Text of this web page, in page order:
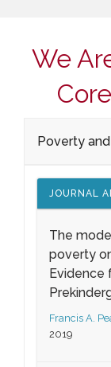
We
Poverty
JOURNAL
The
poverty
Evidence
Francis A.
2019